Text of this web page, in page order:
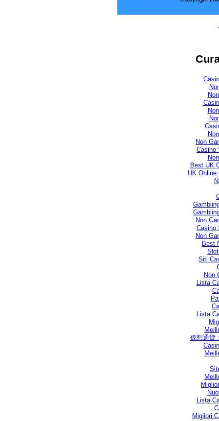
Non
Casino
Best UK
UK Online
Non
Casino
Non
Best
Siti
Non
Lista
Lista
仮想通貨
Lista
Migliori